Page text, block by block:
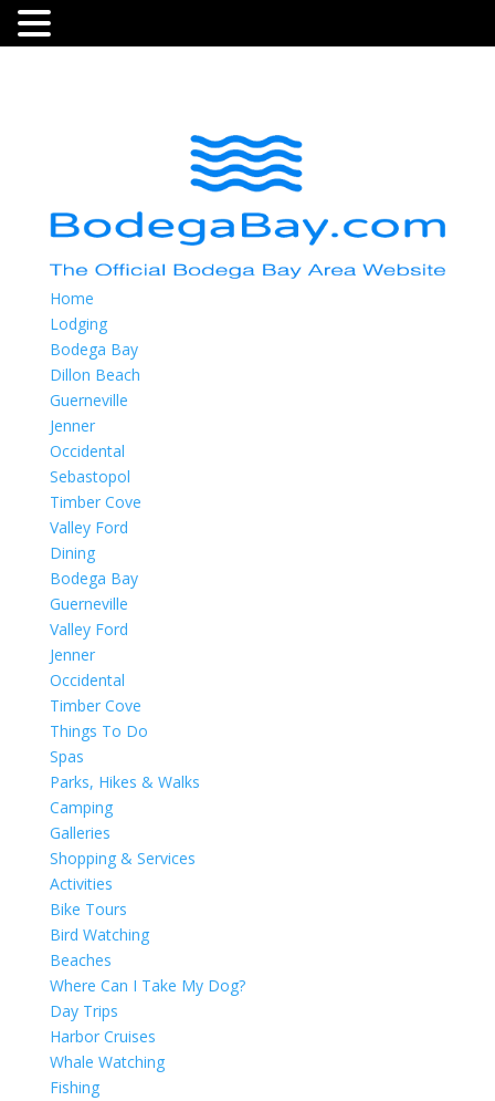
Home
Lodging
Bodega Bay
Dillon Beach
Guerneville
Jenner
Occidental
Sebastopol
Timber Cove
Valley Ford
Dining
Bodega Bay
Guerneville
Valley Ford
Jenner
Occidental
Timber Cove
Things To Do
Spas
Parks, Hikes & Walks
Camping
Galleries
Shopping & Services
Activities
Bike Tours
Bird Watching
Beaches
Where Can I Take My Dog?
Day Trips
Harbor Cruises
Whale Watching
Fishing